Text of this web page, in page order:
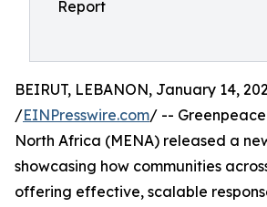
Report
BEIRUT, LEBANON, January 14,
/EINPresswire.com/ --
North Africa (MENA) released a
showcasing how communities
offering effective, scalable